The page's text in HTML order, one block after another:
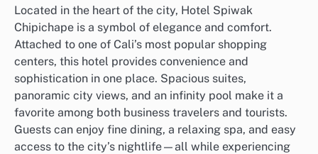
Located in the heart of the city, Hotel Spiwak
Chipichape is a symbol of elegance and comfort.
Attached to one of Cali’s most popular shopping
centers, this hotel provides convenience and
sophistication in one place. Spacious suites,
panoramic city views, and an infinity pool make it a
favorite among both business travelers and tourists.
Guests can enjoy fine dining, a relaxing spa, and easy
access to the city’s nightlife—all while experiencing